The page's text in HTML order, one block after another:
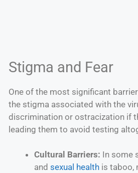
Stigma and Fear
One of the most significant
the stigma associated with the
discrimination or ostracization if
leading them to avoid testing
Cultural Barriers: In some
and sexual health is taboo,